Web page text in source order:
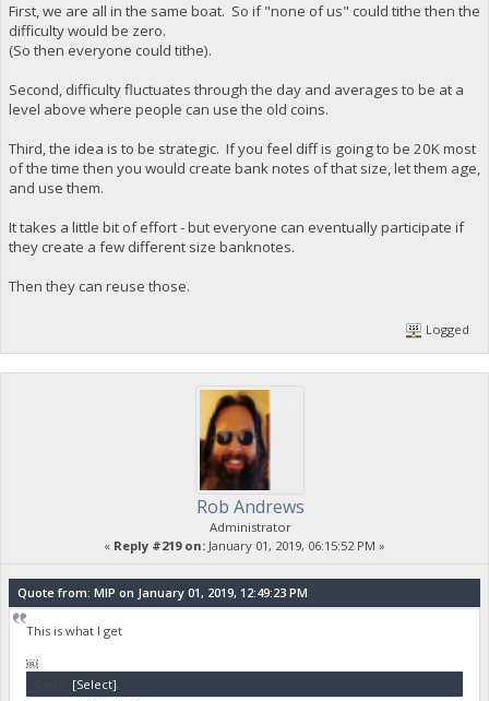
First, we are all in the same boat. So if "none of us" could tithe then the
difficulty would be zero.
(So then everyone could tithe).
Second, difficulty fluctuates through the day and averages to be at a
level above where people can use the old coins.
Third, the idea is to be strategic. If you feel diff is going to be 20K most
of the time then you would create bank notes of that size, let them age,
and use them.
It takes a little bit of effort - but everyone can eventually participate if
they create a few different size banknotes.
Then they can reuse those.
Logged
Rob Andrews
Administrator
« Reply #219 on: January 01, 2019, 06:15:52 PM »
Quote from: MIP on January 01, 2019, 12:49:23 PM
This is what I get
￼
[Select]